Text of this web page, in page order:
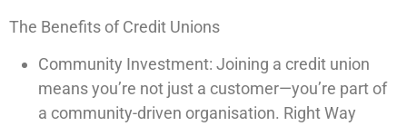
The Benefits of Credit Unions
Community Investment: Joining a credit union
means you’re not just a customer—you’re part of
a community-driven organisation. Right Way